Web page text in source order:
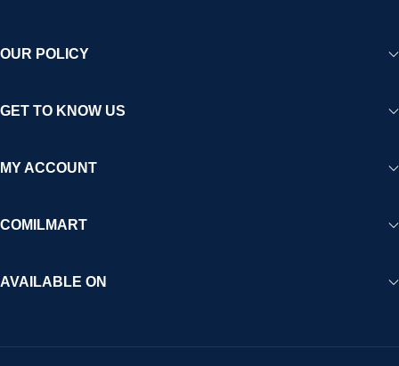
OUR POLICY
GET TO KNOW US
MY ACCOUNT
COMILMART
AVAILABLE ON